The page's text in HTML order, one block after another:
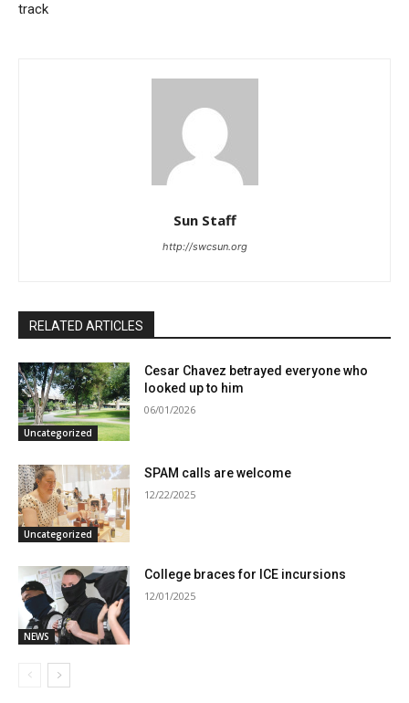
track
Sun Staff
http://swcsun.org
RELATED ARTICLES
Uncategorized
Cesar Chavez betrayed everyone who
looked up to him
06/01/2026
Uncategorized
SPAM calls are welcome
12/22/2025
NEWS
College braces for ICE incursions
12/01/2025